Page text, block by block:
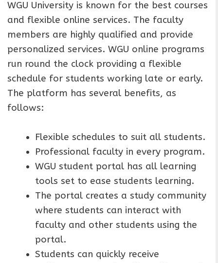
WGU University is known for the best courses
and flexible online services. The faculty
members are highly qualified and provide
personalized services. WGU online programs
run round the clock providing a flexible
schedule for students working late or early.
The platform has several benefits, as
follows:
Flexible schedules to suit all students.
Professional faculty in every program.
WGU student portal has all learning
tools set to ease students learning.
The portal creates a study community
where students can interact with
faculty and other students using the
portal.
Students can quickly receive